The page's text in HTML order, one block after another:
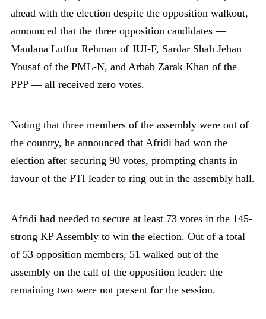
ahead with the election despite the opposition walkout,
announced that the three opposition candidates —
Maulana Lutfur Rehman of JUI-F, Sardar Shah Jehan
Yousaf of the PML-N, and Arbab Zarak Khan of the
PPP — all received zero votes.
Noting that three members of the assembly were out of
the country, he announced that Afridi had won the
election after securing 90 votes, prompting chants in
favour of the PTI leader to ring out in the assembly hall.
Afridi had needed to secure at least 73 votes in the 145-
strong KP Assembly to win the election. Out of a total
of 53 opposition members, 51 walked out of the
assembly on the call of the opposition leader; the
remaining two were not present for the session.